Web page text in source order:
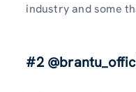
industry and some
#2